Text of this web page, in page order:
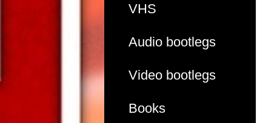
VHS
Audio bootlegs
Video bootlegs
Books